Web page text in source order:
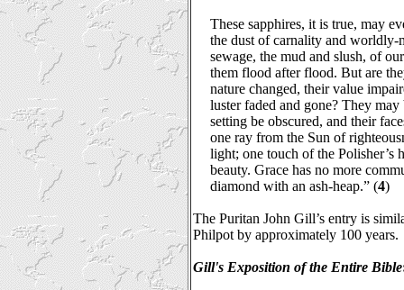
These sapphires, it is true, may
the dust of carnality and worldly-
sewage, the mud and slush, of
them flood after flood. But are
nature changed, their value
luster faded and gone? They
setting be obscured, and their
one ray from the Sun of
light; one touch of the Polisher’s
beauty. Grace has no more
diamond with an ash-heap.” (4)
The Puritan John Gill’s entry is
Philpot by approximately 100 years.
Gill's Exposition of the Entire Bible